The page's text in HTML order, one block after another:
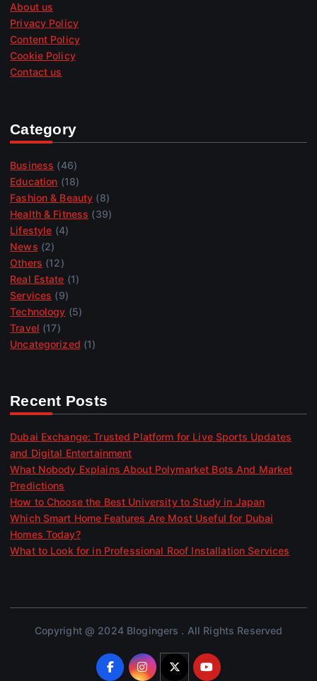
About us
Privacy Policy
Content Policy
Cookie Policy
Contact us
Category
Business (46)
Education (18)
Fashion & Beauty (8)
Health & Fitness (39)
Lifestyle (4)
News (2)
Others (12)
Real Estate (1)
Services (9)
Technology (5)
Travel (17)
Uncategorized (1)
Recent Posts
Dubai Exchange: Trusted Platform for Live Sports Updates
and Digital Entertainment
What Nobody Explains About Polymarket Bots And Market
Predictions
How to Choose the Best University to Study in Japan
Which Smart Home Features Are Most Useful for Dubai
Homes Today?
What to Look for in Professional Roof Installation Services
Copyright @ 2024 Blogingers . All Rights Reserved